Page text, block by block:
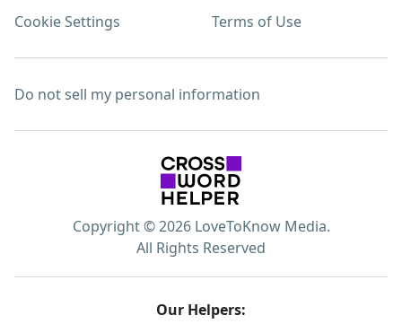
Cookie Settings Terms of Use
Do not sell my personal information
Copyright © 2026 LoveToKnow Media.
All Rights Reserved
Our Helpers: